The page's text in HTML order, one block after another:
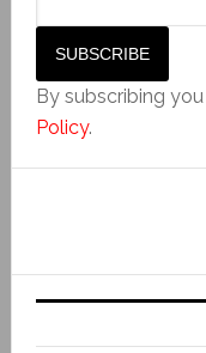
By subscribing
Policy.